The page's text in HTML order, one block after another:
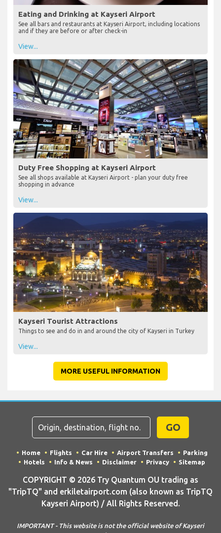
Eating and Drinking at Kayseri Airport
See all bars and restaurants at Kayseri Airport, including locations
and if they are before or after check-in
View...
Duty Free Shopping at Kayseri Airport
See all shops available at Kayseri Airport - plan your duty free
shopping in advance
View...
Kayseri Tourist Attractions
Things to see and do in and around the city of Kayseri in Turkey
View...
MORE USEFUL INFORMATION
GO
Home Flights Car Hire Airport Transfers
Parking
Hotels
Info & News Disclaimer Privacy Sitemap
COPYRIGHT © 2026 Try Quantum OU trading as
"TripTQ" and erkiletairport.com (also known as TripTQ
Kayseri Airport) / All Rights Reserved.
IMPORTANT - This website is not the official website of Kayseri